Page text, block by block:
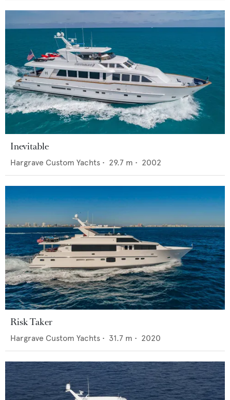
Inevitable
Hargrave Custom Yachts • 29.7 m • 2002
Risk Taker
Hargrave Custom Yachts • 31.7 m • 2020